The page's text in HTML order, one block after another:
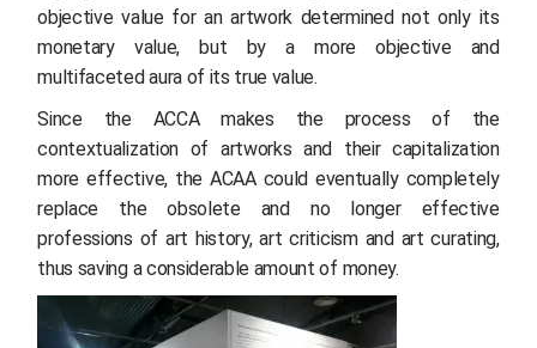
objective value for an artwork determined not only its
monetary value, but by a more objective and
multifaceted aura of its true value.
Since the ACCA makes the process of the
contextualization of artworks and their capitalization
more effective, the ACAA could eventually completely
replace the obsolete and no longer effective
professions of art history, art criticism and art curating,
thus saving a considerable amount of money.